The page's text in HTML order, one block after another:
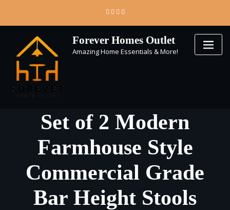
content
Forever Homes Outlet
Amazing Home Essentials & More!
Set of 2 Modern
Farmhouse Style
Commercial Grade
Bar Height Stools